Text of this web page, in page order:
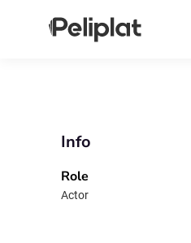
Info
Role
Actor